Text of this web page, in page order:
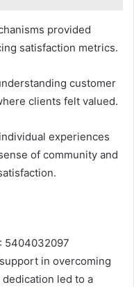
provided
satisfaction metrics.
customer
clients felt valued.
experiences
of community and
5404032097
in overcoming
dedication led to a